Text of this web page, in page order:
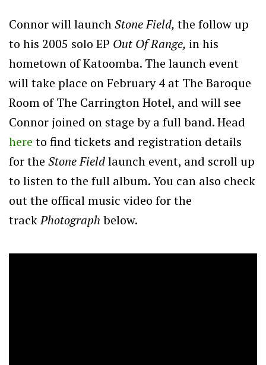
Connor will launchStone Field, the follow up
to his 2005 solo EP Out Of Range, in his
hometown of Katoomba. The launch event
will take place on February 4 at The Baroque
Room of The Carrington Hotel, and will see
Connor joined on stage by a full band. Head
here to find tickets and registration details
for the Stone Fieldlaunch event, and scroll up
to listen to the full album. You can also check
out the offical music video for the
trackPhotograph below.